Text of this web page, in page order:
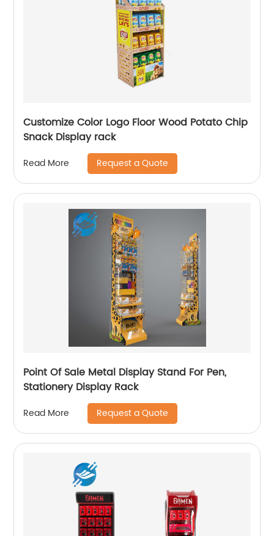
Customize Color Logo Floor Wood Potato Chip
Snack Display rack
Read More Request a Quote
Point Of Sale Metal Display Stand For Pen,
Stationery Display Rack
Read More Request a Quote